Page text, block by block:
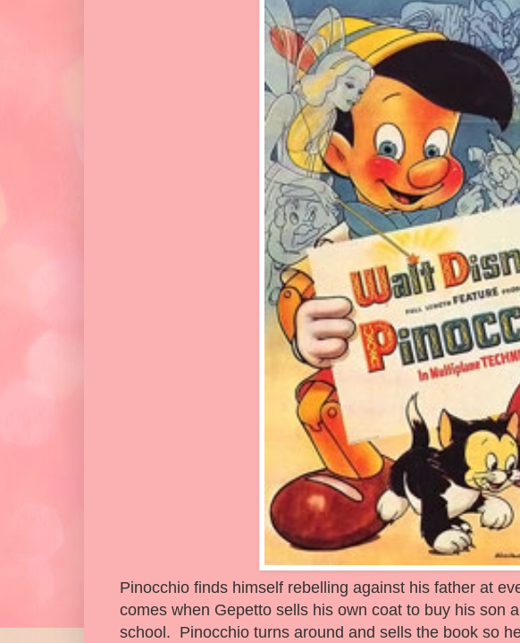
Pinocchio finds himself rebelling against his father at
comes when Gepetto sells his own coat to buy his son
school. Pinocchio turns around and sells the book so